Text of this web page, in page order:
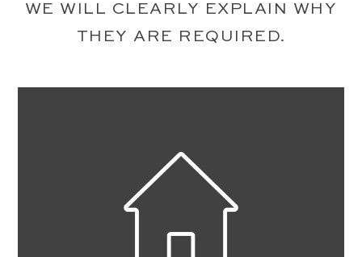
WE WILL CLEARLY EXPLAIN WHY
THEY ARE REQUIRED.